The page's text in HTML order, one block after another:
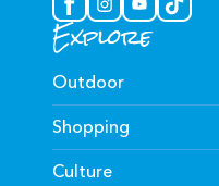
Explore
Outdoor
Shopping
Culture